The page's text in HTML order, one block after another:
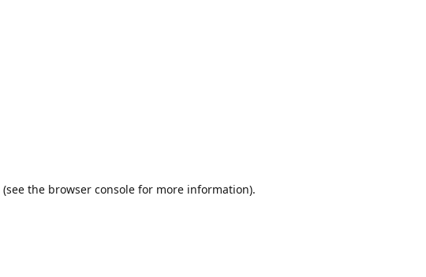
(see the browser consolefor more information).